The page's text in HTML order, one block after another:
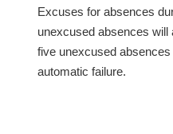
Excuses for absences
unexcused absences will
five unexcused
automatic failure.